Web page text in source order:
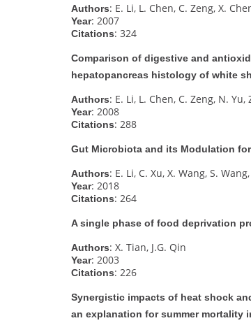
Authors: E. Li, L. Chen, C. Zeng, X.
Year: 2007
Citations: 324
Comparison of digestive and
hepatopancreas histology of white
Authors: E. Li, L. Chen, C. Zeng, N. Yu,
Year: 2008
Citations: 288
Gut Microbiota and its Modulation
Authors: E. Li, C. Xu, X. Wang, S.
Year: 2018
Citations: 264
A single phase of food deprivation
Authors: X. Tian, J.G. Qin
Year: 2003
Citations: 226
Synergistic impacts of heat shock
an explanation for summer mortality